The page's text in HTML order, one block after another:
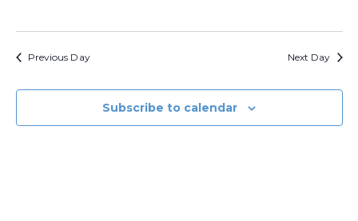
Previous Day Next Day
Subscribe to calendar